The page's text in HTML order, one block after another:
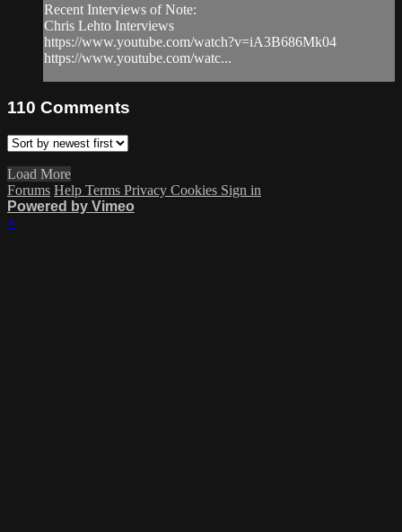
Recent Interviews of Note:
Chris Lehto Interviews
https://www.youtube.com/watch?v=iA3B686Mk04
https://www.youtube.com/watc...
110 Comments
Load More
Forums Help Terms Privacy Cookies Sign in
Powered by Vimeo
×